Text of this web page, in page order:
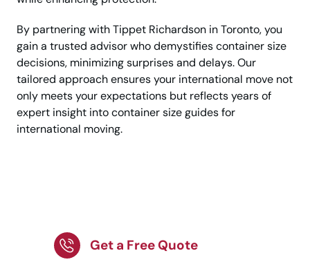
By partnering with Tippet Richardson in Toronto, you
gain a trusted advisor who demystifies container size
decisions, minimizing surprises and delays. Our
tailored approach ensures your international move not
only meets your expectations but reflects years of
expert insight into container size guides for
international moving.
Get a Free Quote